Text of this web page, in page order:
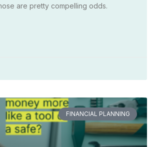
are pretty compelling odds.
FINANCIAL PLANNING